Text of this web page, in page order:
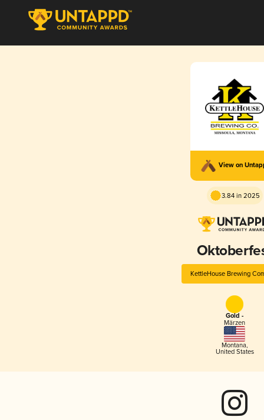
View on
3.84 in 2025
KettleHouse Brewing
Gold -
Märzen
Montana,
United States